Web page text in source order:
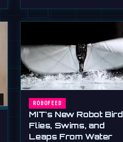
ROBOFEED
MIT's New Robot Bird
Flies, Swims, and
Leaps From Water